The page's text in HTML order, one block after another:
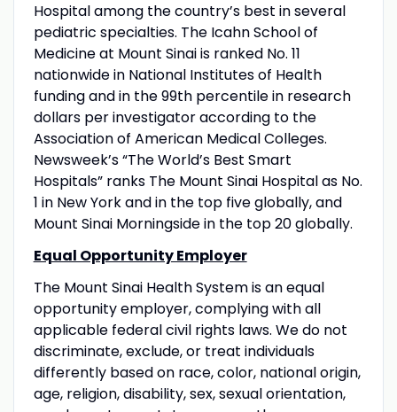
Hospital among the country’s best in several
pediatric specialties. The Icahn School of
Medicine at Mount Sinai is ranked No. 11
nationwide in National Institutes of Health
funding and in the 99th percentile in research
dollars per investigator according to the
Association of American Medical Colleges.
Newsweek’s “The World’s Best Smart
Hospitals” ranks The Mount Sinai Hospital as No.
1 in New York and in the top five globally, and
Mount Sinai Morningside in the top 20 globally.
Equal Opportunity Employer
The Mount Sinai Health System is an equal
opportunity employer, complying with all
applicable federal civil rights laws. We do not
discriminate, exclude, or treat individuals
differently based on race, color, national origin,
age, religion, disability, sex, sexual orientation,